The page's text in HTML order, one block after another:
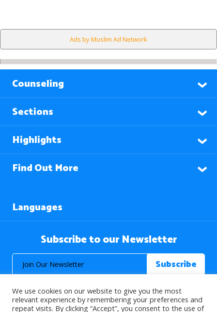
Ads by Muslim Ad Network
Counseling
Sections
Highlights
Find Out More
Languages
Subscribe to our Newsletter
We use cookies on our website to give you the most
relevant experience by remembering your preferences and
repeat visits. By clicking “Accept”, you consent to the use of